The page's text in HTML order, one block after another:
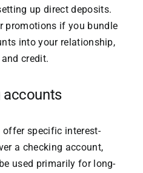
up direct deposits.
promotions if you bundle
into your relationship,
credit.
accounts
specific interest-
a checking account,
used primarily for long-